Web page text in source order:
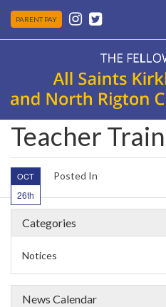
PARENT PAY
Teacher
OCT
26th
Posted In
Categories
Notices
News Calendar